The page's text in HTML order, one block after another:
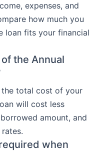
expenses, and
how much you
loan fits your financial
the Annual
the total cost of your
will cost less
amount, and
when